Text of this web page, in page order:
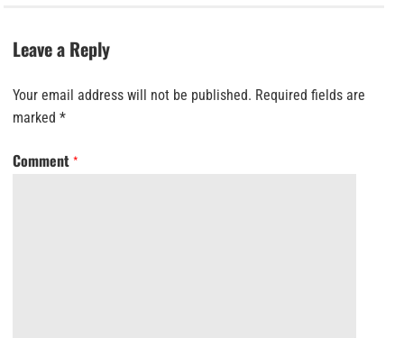
Leave a Reply
Your email address will not be published. Required fields are
marked *
Comment *